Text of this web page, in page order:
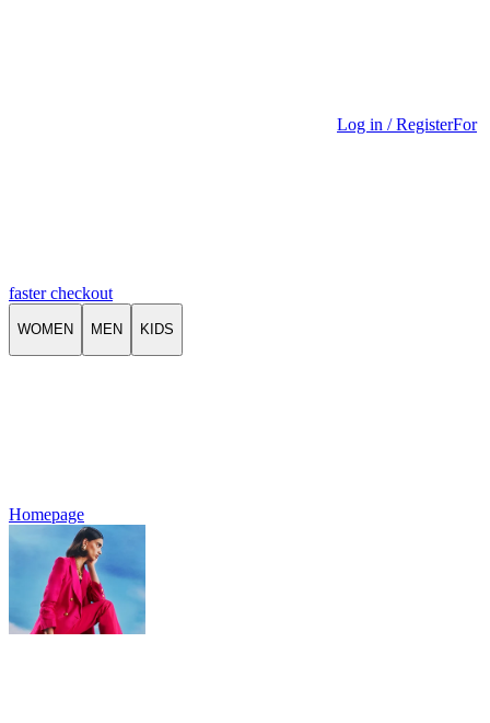
Log in / RegisterFor
faster checkout
WOMEN MEN KIDS
Homepage